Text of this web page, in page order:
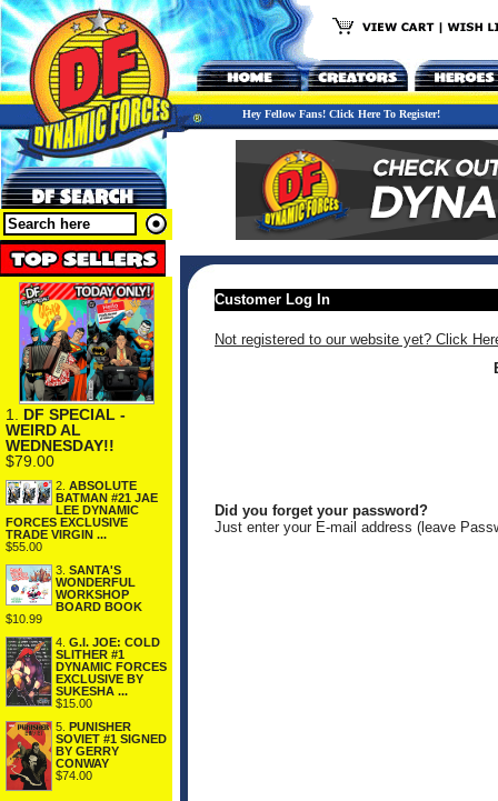
Hey Fellow Fans! Click Here To Register!
1. DF SPECIAL -
WEIRD AL
WEDNESDAY!!
$79.00
2. ABSOLUTE
BATMAN #21 JAE
LEE DYNAMIC
FORCES EXCLUSIVE
TRADE VIRGIN ...
$55.00
3. SANTA'S
WONDERFUL
WORKSHOP
BOARD BOOK
$10.99
4. G.I. JOE: COLD
SLITHER #1
DYNAMIC FORCES
EXCLUSIVE BY
SUKESHA ...
$15.00
5. PUNISHER
SOVIET #1 SIGNED
BY GERRY
CONWAY
$74.00
Customer Log In
Not registered to our website yet? Click
Did you forget your password?
Just enter your E-mail address (leave